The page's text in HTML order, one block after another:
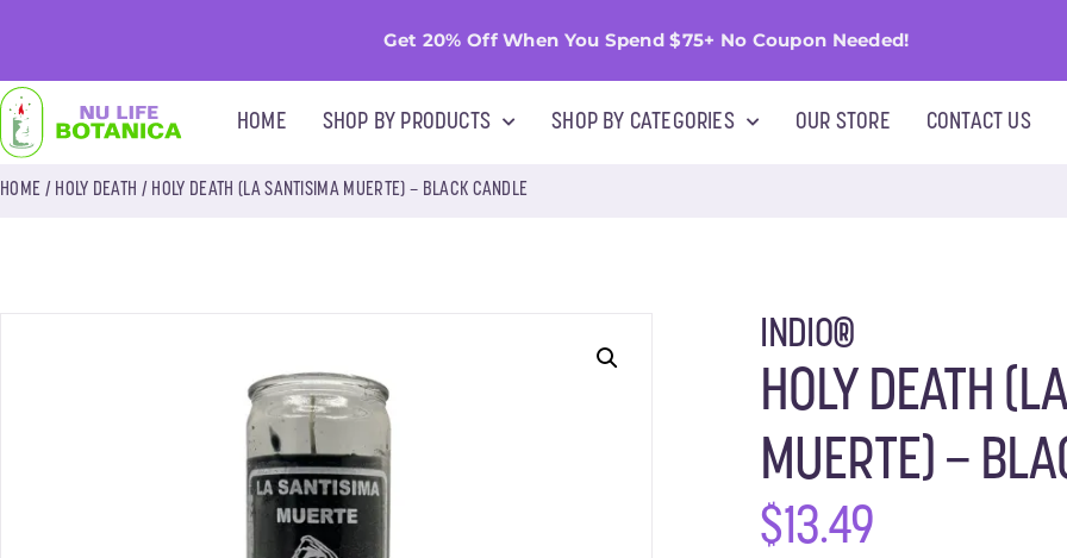
Get 20% Off When You Spend $75+ No Coupon Needed!
HOME SHOP BY PRODUCTS SHOP BY CATEGORIES OUR STORE CONTACT US
HOME / HOLY DEATH / HOLY DEATH (LA SANTISIMA MUERTE) – BLACK CANDLE
INDIO®
HOLY DEATH
MUERTE) –
$13.49